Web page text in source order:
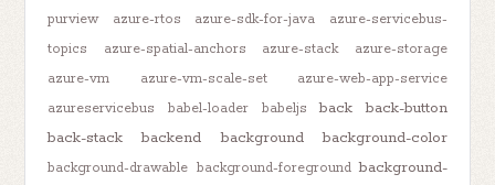
purview
azure-rtos azure-sdk-for-java
azure-servicebus-
topics
azure-spatial-anchors azure-stack
azure-storage
azure-vm
azure-vm-scale-set
azure-web-app-service
azureservicebus
babel-loader babeljs back
back-button
back-stack
backend background background-color
background-drawable background-foreground background-